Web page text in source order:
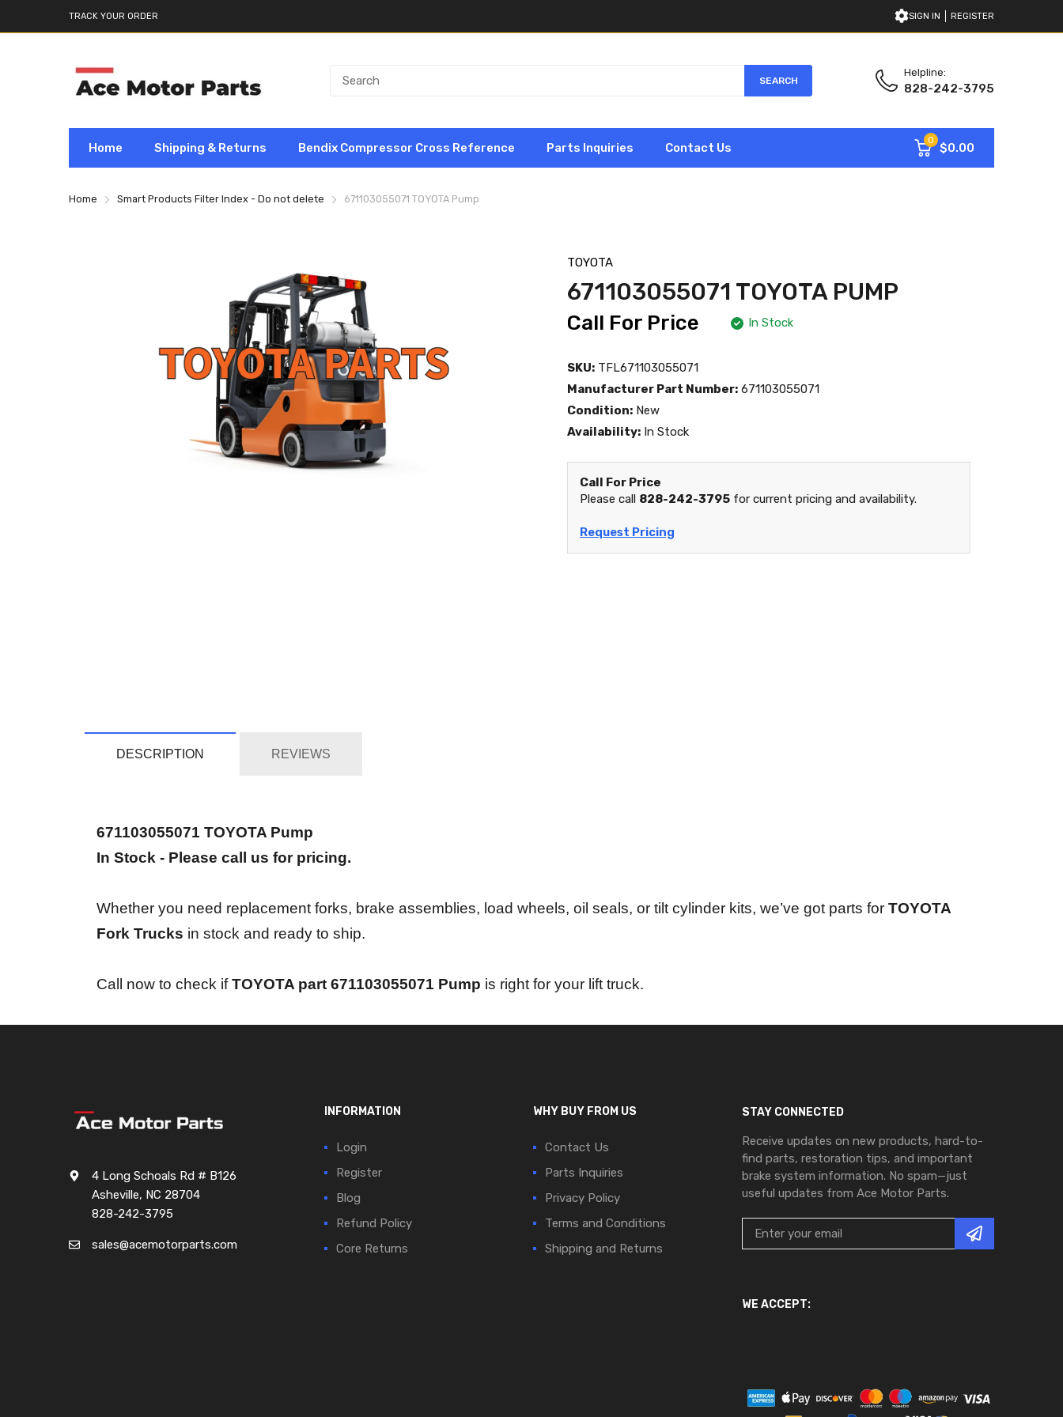
TRACK YOUR ORDER SIGN IN REGISTER
SEARCH
Helpline:
828-242-3795
Home Shipping & Returns Bendix Compressor Cross Reference Parts Inquiries Contact Us
0
$0.00
Home Smart Products Filter Index - Do not delete 671103055071 TOYOTA Pump
TOYOTA
671103055071 TOYOTA PUMP
Call For Price In Stock
SKU: TFL671103055071
Manufacturer Part Number: 671103055071
Condition: New
Availability: In Stock
Call For Price
Please call 828-242-3795 for current pricing and availability.
Request Pricing
DESCRIPTION REVIEWS
671103055071 TOYOTA Pump
In Stock - Please call us for pricing.
Whether you need replacement forks, brake assemblies, load wheels, oil seals, or tilt cylinder kits, we’ve got parts for TOYOTA
Fork Trucks in stock and ready to ship.
Call now to check ifTOYOTA part 671103055071 Pump is right for your lift truck.
4 Long Schoals Rd # B126
Asheville, NC 28704
828-242-3795
sales@acemotorparts.com
INFORMATION
Login
Register
Blog
Refund Policy
Core Returns
WHY BUY FROM US
Contact Us
Parts Inquiries
Privacy Policy
Terms and Conditions
Shipping and Returns
STAY CONNECTED
Receive updates on new products, hard-to-
find parts, restoration tips, and important
brake system information. No spam—just
useful updates from Ace Motor Parts.
WE ACCEPT: